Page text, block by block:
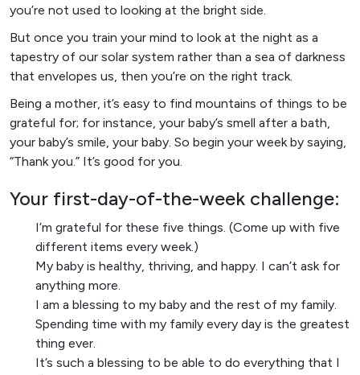
you’re not used to looking at the bright side.
But once you train your mind to look at the night as a
tapestry of our solar system rather than a sea of darkness
that envelopes us, then you’re on the right track.
Being a mother, it’s easy to find mountains of things to be
grateful for; for instance, your baby’s smell after a bath,
your baby’s smile, your baby. So begin your week by saying,
“Thank you.” It’s good for you.
Your first-day-of-the-week challenge:
I’m grateful for these five things. (Come up with five
different items every week.)
My baby is healthy, thriving, and happy. I can’t ask for
anything more.
I am a blessing to my baby and the rest of my family.
Spending time with my family every day is the greatest
thing ever.
It’s such a blessing to be able to do everything that I